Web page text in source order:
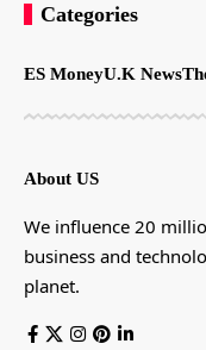
Categories
ES MoneyU.K News
About US
We influence 20
business and
planet.